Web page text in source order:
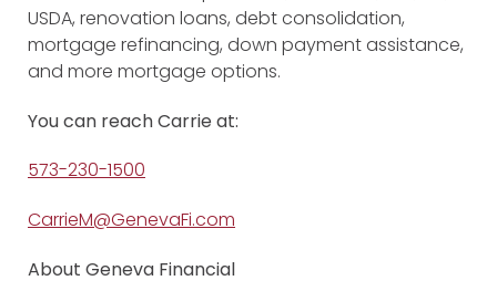
USDA, renovation loans, debt consolidation,
mortgage refinancing, down payment assistance,
and more mortgage options.
You can reach Carrie at:
573-230-1500
CarrieM@GenevaFi.com
About Geneva Financial